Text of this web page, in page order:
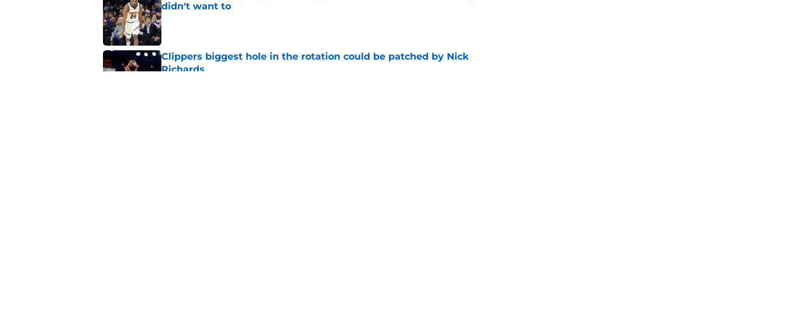
didn't want to
Published by on Invalid Date
Clippers biggest hole in the rotation could be patched by Nick
Richards